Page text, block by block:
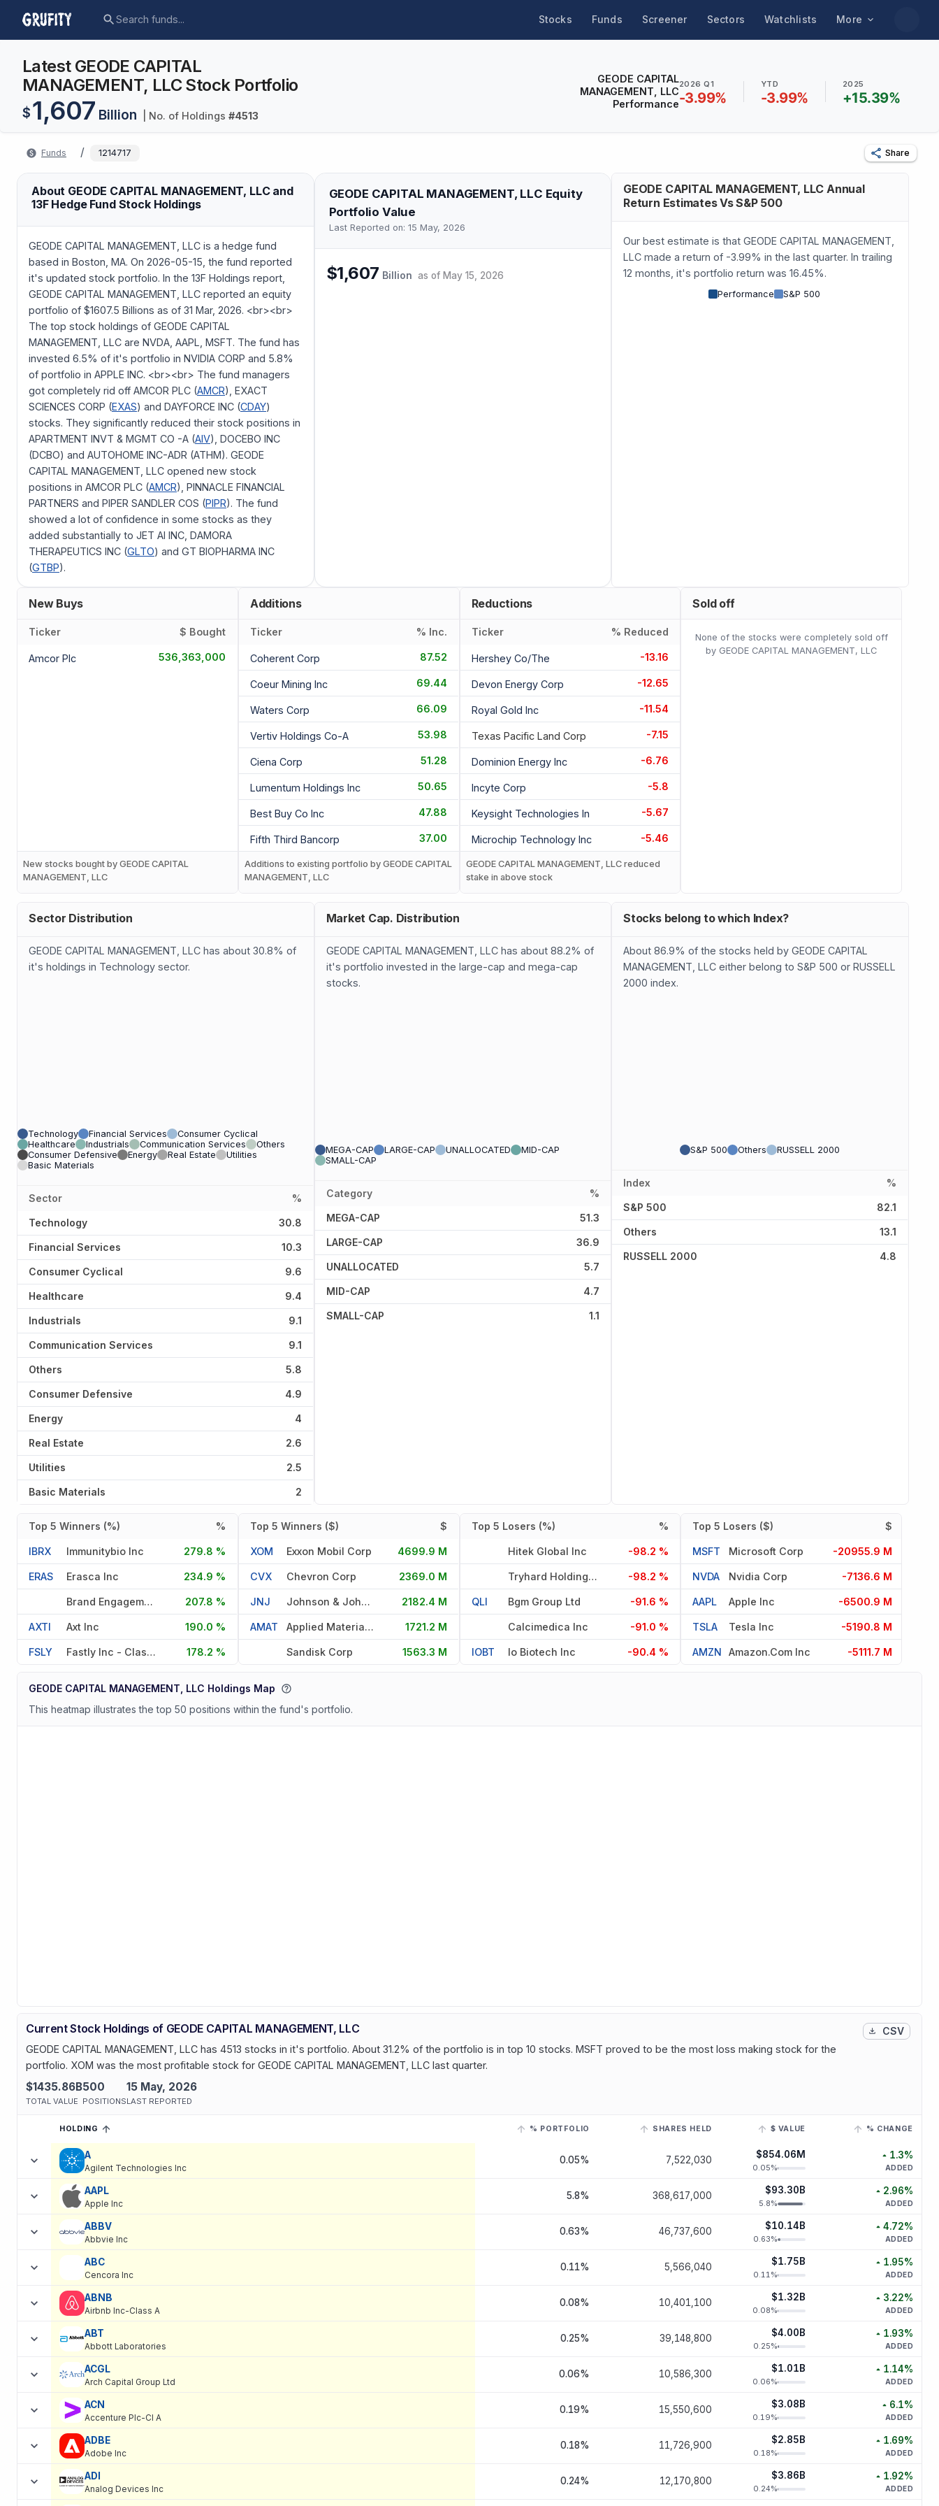
Stocks Funds Screener Sectors Watchlists More
Latest GEODE CAPITAL
MANAGEMENT, LLC Stock Portfolio
$1,607 Billion | No. of Holdings #4513
GEODE CAPITAL
MANAGEMENT, LLC
Performance
2026 Q1
-3.99%
YTD
-3.99%
2025
+15.39%
Funds / 1214717 Share
About GEODE CAPITAL MANAGEMENT, LLC and
13F Hedge Fund Stock Holdings
GEODE CAPITAL MANAGEMENT, LLC is a hedge fund
based in Boston, MA. On 2026-05-15, the fund reported
it's updated stock portfolio. In the 13F Holdings report,
GEODE CAPITAL MANAGEMENT, LLC reported an equity
portfolio of $1607.5 Billions as of 31 Mar, 2026. <br><br>
The top stock holdings of GEODE CAPITAL
MANAGEMENT, LLC are NVDA, AAPL, MSFT. The fund has
invested 6.5% of it's portfolio in NVIDIA CORP and 5.8%
of portfolio in APPLE INC. <br><br> The fund managers
got completely rid off AMCOR PLC (AMCR), EXACT
SCIENCES CORP (EXAS) and DAYFORCE INC (CDAY)
stocks. They significantly reduced their stock positions in
APARTMENT INVT & MGMT CO -A (AIV), DOCEBO INC
(DCBO) and AUTOHOME INC-ADR (ATHM). GEODE
CAPITAL MANAGEMENT, LLC opened new stock
positions in AMCOR PLC (AMCR), PINNACLE FINANCIAL
PARTNERS and PIPER SANDLER COS (PIPR). The fund
showed a lot of confidence in some stocks as they
added substantially to JET AI INC, DAMORA
THERAPEUTICS INC (GLTO) and GT BIOPHARMA INC
(GTBP).
GEODE CAPITAL MANAGEMENT, LLC Equity
Portfolio Value
Last Reported on: 15 May, 2026
$1,607 Billion as of May 15, 2026
GEODE CAPITAL MANAGEMENT, LLC Annual
Return Estimates Vs S&P 500
Our best estimate is that GEODE CAPITAL MANAGEMENT,
LLC made a return of -3.99% in the last quarter. In trailing
12 months, it's portfolio return was 16.45%.
Performance S&P 500
New Buys
Ticker $ Bought
Amcor Plc 536,363,000
New stocks bought by GEODE CAPITAL
MANAGEMENT, LLC
Additions
Ticker % Inc.
Coherent Corp 87.52
Coeur Mining Inc 69.44
Waters Corp 66.09
Vertiv Holdings Co-A 53.98
Ciena Corp 51.28
Lumentum Holdings Inc 50.65
Best Buy Co Inc 47.88
Fifth Third Bancorp 37.00
Additions to existing portfolio by GEODE CAPITAL
MANAGEMENT, LLC
Reductions
Ticker % Reduced
Hershey Co/the -13.16
Devon Energy Corp -12.65
Royal Gold Inc -11.54
Texas Pacific Land Corp -7.15
Dominion Energy Inc -6.76
Incyte Corp -5.8
Keysight Technologies In -5.67
Microchip Technology Inc -5.46
GEODE CAPITAL MANAGEMENT, LLC reduced
stake in above stock
Sold off
None of the stocks were completely sold off
by GEODE CAPITAL MANAGEMENT, LLC
Sector Distribution
GEODE CAPITAL MANAGEMENT, LLC has about 30.8% of
it's holdings in Technology sector.
Technology Financial Services
Consumer Cyclical
Healthcare
Industrials Communication Services
Others
Consumer Defensive
Energy Real Estate
Utilities
Basic Materials
Sector %
Technology 30.8
Financial Services 10.3
Consumer Cyclical 9.6
Healthcare 9.4
Industrials 9.1
Communication Services 9.1
Others 5.8
Consumer Defensive 4.9
Energy 4
Real Estate 2.6
Utilities 2.5
Basic Materials 2
Market Cap. Distribution
GEODE CAPITAL MANAGEMENT, LLC has about 88.2% of
it's portfolio invested in the large-cap and mega-cap
stocks.
MEGA-CAP LARGE-CAP UNALLOCATED
MID-CAP
SMALL-CAP
Category %
MEGA-CAP 51.3
LARGE-CAP 36.9
UNALLOCATED 5.7
MID-CAP 4.7
SMALL-CAP 1.1
Stocks belong to which Index?
About 86.9% of the stocks held by GEODE CAPITAL
MANAGEMENT, LLC either belong to S&P 500 or RUSSELL
2000 index.
S&P 500 Others RUSSELL 2000
Index %
S&P 500 82.1
Others 13.1
RUSSELL 2000 4.8
Top 5 Winners (%) %
IBRX Immunitybio Inc 279.8 %
ERAS Erasca Inc 234.9 %
Brand Engagement Network Inc 207.8 %
AXTI Axt Inc 190.0 %
FSLY Fastly Inc - Class A 178.2 %
Top 5 Winners ($) $
XOM Exxon Mobil Corp 4699.9 M
CVX Chevron Corp 2369.0 M
JNJ Johnson & Johnson 2182.4 M
AMAT Applied Materials Inc 1721.2 M
Sandisk Corp 1563.3 M
Top 5 Losers (%) %
Hitek Global Inc -98.2 %
Tryhard Holdings Ltd -98.2 %
QLI Bgm Group Ltd -91.6 %
Calcimedica Inc -91.0 %
IOBT Io Biotech Inc -90.4 %
Top 5 Losers ($) $
MSFT Microsoft Corp -20955.9 M
NVDA Nvidia Corp -7136.6 M
AAPL Apple Inc -6500.9 M
TSLA Tesla Inc -5190.8 M
AMZN Amazon.com Inc -5111.7 M
GEODE CAPITAL MANAGEMENT, LLC Holdings Map
This heatmap illustrates the top 50 positions within the fund's portfolio.
Current Stock Holdings of GEODE CAPITAL MANAGEMENT, LLC
GEODE CAPITAL MANAGEMENT, LLC has 4513 stocks in it's portfolio. About 31.2% of the portfolio is in top 10 stocks. MSFT proved to be the most loss making stock for the
portfolio. XOM was the most profitable stock for GEODE CAPITAL MANAGEMENT, LLC last quarter.
$1435.86B
TOTAL VALUE
500
POSITIONS
15 May, 2026
LAST REPORTED
CSV
Current holdings of . Select a row with a linked ticker to view its historical trend.
HOLDING
SORTED ASCENDING
% PORTFOLIO SHARES HELD $ VALUE % CHANGE
A
Agilent Technologies Inc
0.05% 7,522,030 $854.06M
0.05%
1.3%
increased
ADDED
AAPL
Apple Inc
5.8% 368,617,000 $93.30B
5.8%
2.96%
increased
ADDED
ABBV
Abbvie Inc
0.63% 46,737,600 $10.14B
0.63%
4.72%
increased
ADDED
ABC
Cencora Inc
0.11% 5,566,040 $1.75B
0.11%
1.95%
increased
ADDED
ABNB
Airbnb Inc-Class A
0.08% 10,401,100 $1.32B
0.08%
3.22%
increased
ADDED
ABT
Abbott Laboratories
0.25% 39,148,800 $4.00B
0.25%
1.93%
increased
ADDED
ACGL
Arch Capital Group Ltd
0.06% 10,586,300 $1.01B
0.06%
1.14%
increased
ADDED
ACN
Accenture Plc-Cl A
0.19% 15,550,600 $3.08B
0.19%
6.1%
increased
ADDED
ADBE
Adobe Inc
0.18% 11,726,900 $2.85B
0.18%
1.69%
increased
ADDED
ADI
Analog Devices Inc
0.24% 12,170,800 $3.86B
0.24%
1.92%
increased
ADDED